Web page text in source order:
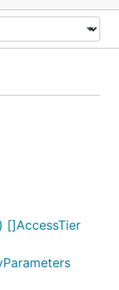
[]AccessTier